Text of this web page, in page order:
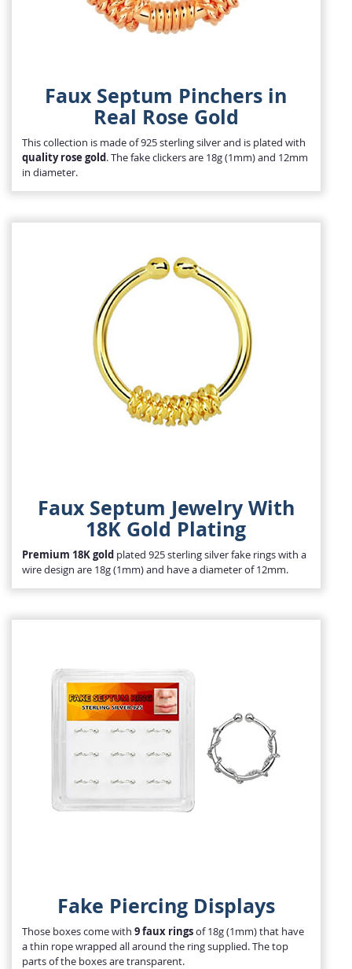
Faux Septum Pinchers in
Real Rose Gold
This collection is made of 925 sterling silver and is plated with
quality rose gold. The fake clickers are 18g (1mm) and 12mm
in diameter.
Faux Septum Jewelry With
18K Gold Plating
Premium 18K goldplated 925 sterling silver fake rings with a
wire design are 18g (1mm) and have a diameter of 12mm.
Fake Piercing Displays
Those boxes come with 9 faux ringsof 18g (1mm) that have
a thin rope wrapped all around the ring supplied. The top
parts of the boxes are transparent.